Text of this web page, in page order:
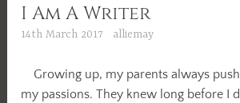
I Am A Writer
14th March 2017 alliemay
Growing up, my parents always
my passions. They knew long before I